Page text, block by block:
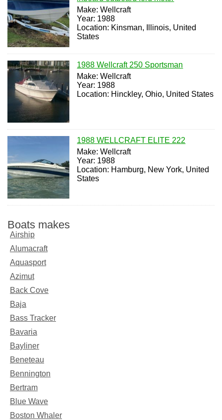
Make: Wellcraft
Year: 1988
Location: Kinsman, Illinois, United
States
1988 Wellcraft 250 Sportsman
Make: Wellcraft
Year: 1988
Location: Hinckley, Ohio, United States
1988 WELLCRAFT ELITE 222
Make: Wellcraft
Year: 1988
Location: Hamburg, New York, United
States
Boats makes
Airship
Alumacraft
Aquasport
Azimut
Back Cove
Baja
Bass Tracker
Bavaria
Bayliner
Beneteau
Bennington
Bertram
Blue Wave
Boston Whaler